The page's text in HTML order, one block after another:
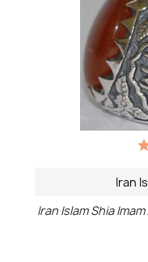
Iran
Iran Islam Shia